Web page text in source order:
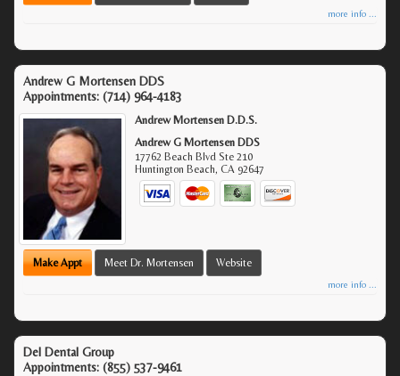
more info ...
Andrew G Mortensen DDS
Appointments: (714) 964-4183
Andrew Mortensen D.D.S.
Andrew G Mortensen DDS
17762 Beach Blvd Ste 210
Huntington Beach,CA 92647
Make Appt Meet Dr. Mortensen Website
more info ...
Del Dental Group
Appointments: (855) 537-9461